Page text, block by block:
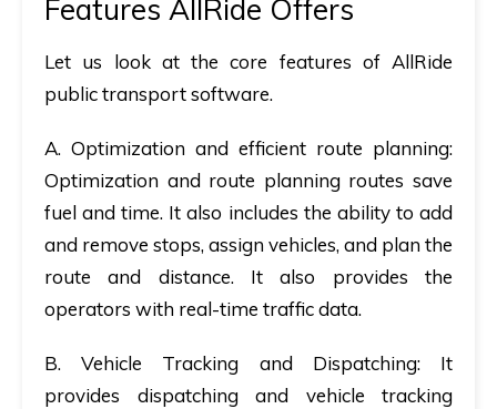
Features AllRide Offers
Let us look at the core features of AllRide
public transport software.
A. Optimization and efficient route planning:
Optimization and route planning routes save
fuel and time. It also includes the ability to add
and remove stops, assign vehicles, and plan the
route and distance. It also provides the
operators with real-time traffic data.
B.Vehicle Tracking and Dispatching:It
provides dispatching and vehicle tracking